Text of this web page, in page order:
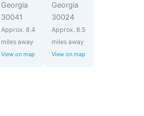
Georgia
30041
Approx. 8.4
miles away
View on map
Georgia
30024
Approx. 8.5
miles away
View on map